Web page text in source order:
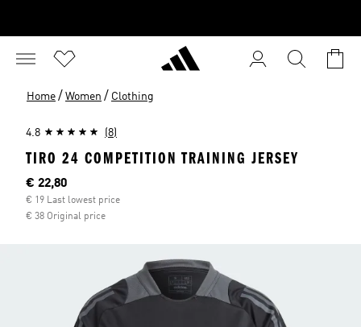
Home / Women / Clothing
4.8 (8)
TIRO 24 COMPETITION TRAINING JERSEY
Current price
€ 22,80
€ 19 Last lowest price
€ 38 Original price